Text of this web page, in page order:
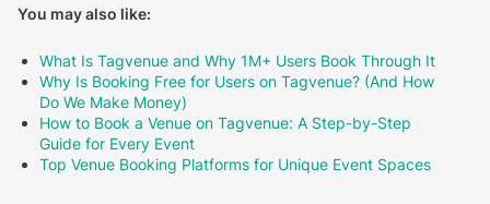
You may also like:
What Is Tagvenue and Why 1M+ Users Book Through It
Why Is Booking Free for Users on Tagvenue? (And How
Do We Make Money)
How to Book a Venue on Tagvenue: A Step-by-Step
Guide for Every Event
Top Venue Booking Platforms for Unique Event Spaces